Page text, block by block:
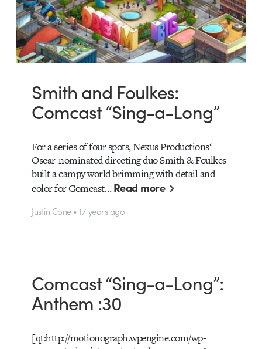
Smith and Foulkes:
Comcast “Sing-a-Long”
For a series of four spots, Nexus Productions‘
Oscar-nominated directing duo Smith & Foulkes
built a campy world brimming with detail and
color for Comcast…Read more
Justin Cone • 17 years ago
Comcast “Sing-a-Long”:
Anthem :30
[qt:http://motionograph.wpengine.com/wp-